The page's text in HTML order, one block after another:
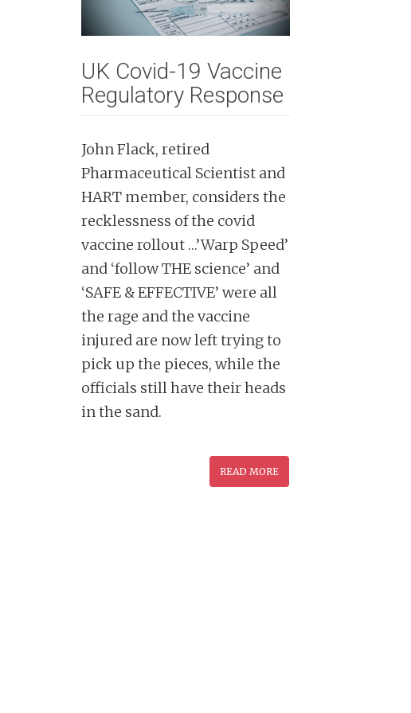
UK Covid-19 Vaccine
Regulatory Response
John Flack, retired
Pharmaceutical Scientist and
HART member, considers the
recklessness of the covid
vaccine rollout …’Warp Speed’
and ‘follow THE science’ and
‘SAFE & EFFECTIVE’ were all
the rage and the vaccine
injured are now left trying to
pick up the pieces, while the
officials still have their heads
in the sand.
READ MORE